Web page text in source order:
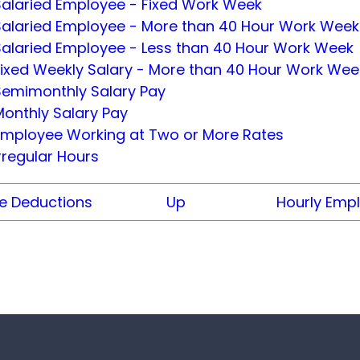
Employee - Fixed Work Week
Employee - More than 40 Hour Work Week
Employee - Less than 40 Hour Work Week
Weekly Salary - More than 40 Hour Work
Salary Pay
Salary Pay
Working at Two or More Rates
Hours
Deductions Up Hourly